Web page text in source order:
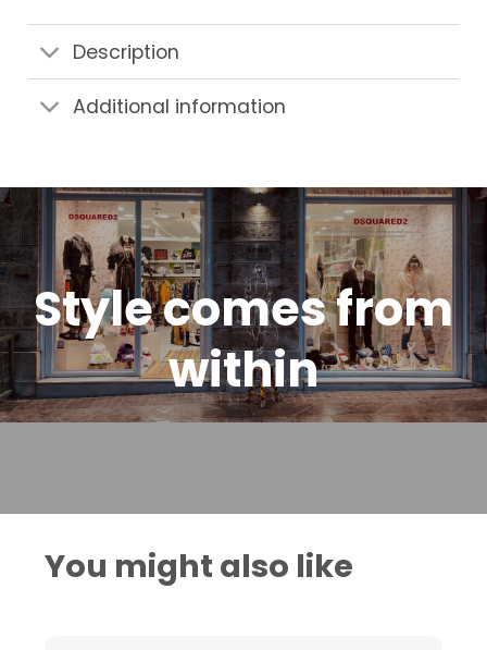
Description
Additional information
Style comes from
within
You might also like